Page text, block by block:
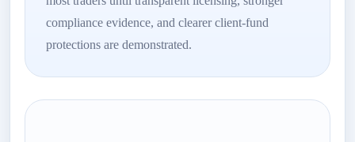
compliance evidence, and clearer client-fund
protections are demonstrated.